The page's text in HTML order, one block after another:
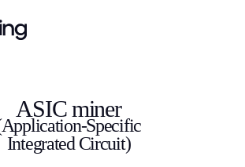
ASIC miner
Specific
Integrated Circuit)